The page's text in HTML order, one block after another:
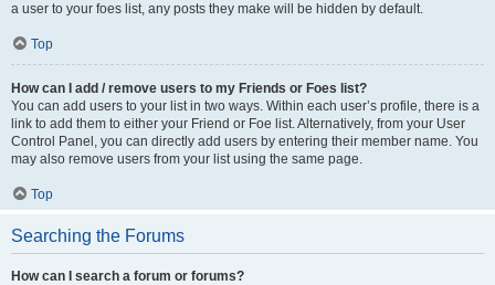
a user to your foes list, any posts they make will be hidden by default.
Top
How can I add / remove users to my Friends or Foes list?
You can add users to your list in two ways. Within each user’s profile, there is a
link to add them to either your Friend or Foe list. Alternatively, from your User
Control Panel, you can directly add users by entering their member name. You
may also remove users from your list using the same page.
Top
Searching the Forums
How can I search a forum or forums?